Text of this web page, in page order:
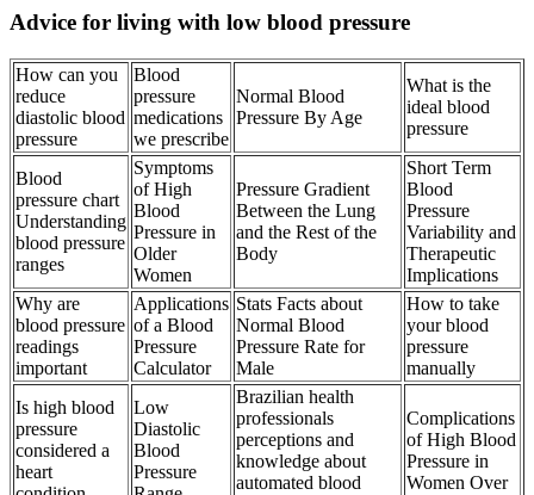
Advice for living with low blood pressure
How can you
reduce
diastolic blood
pressure
Blood
pressure
medications
we prescribe
Normal Blood
Pressure By Age
What is the
ideal blood
pressure
Blood
pressure chart
Understanding
blood pressure
ranges
Symptoms
of High
Blood
Pressure in
Older
Women
Pressure Gradient
Between the Lung
and the Rest of the
Body
Short Term
Blood
Pressure
Variability and
Therapeutic
Implications
Why are
blood pressure
readings
important
Applications
of a Blood
Pressure
Calculator
Stats Facts about
Normal Blood
Pressure Rate for
Male
How to take
your blood
pressure
manually
Is high blood
pressure
considered a
heart
Low
Diastolic
Blood
Pressure
Brazilian health
professionals
perceptions and
knowledge about
automated blood
Complications
of High Blood
Pressure in
Women Over